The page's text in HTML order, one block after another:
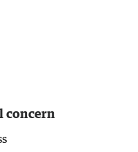
concern